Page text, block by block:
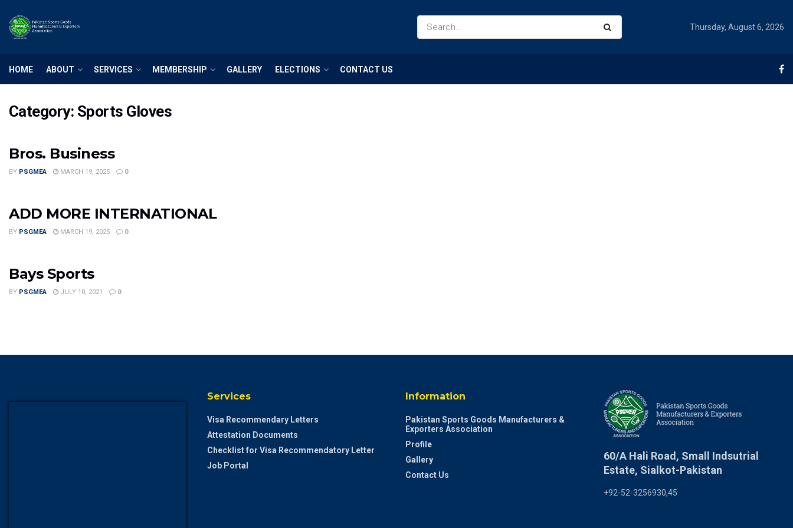
Thursday, August 6, 2026
HOME ABOUT SERVICES MEMBERSHIP GALLERY ELECTIONS CONTACT US
Category: Sports Gloves
Bros. Business
BY PSGMEA MARCH 19, 2025 0
ADD MORE INTERNATIONAL
BY PSGMEA MARCH 19, 2025 0
Bays Sports
BY PSGMEA JULY 10, 2021 0
Services
Visa Recommendary Letters
Attestation Documents
Checklist for Visa Recommendatory Letter
Job Portal
Information
Pakistan Sports Goods Manufacturers &
Exporters Association
Profile
Gallery
Contact Us
60/A Hali Road, Small Indsutrial
Estate, Sialkot-Pakistan
+92-52-3256930,45